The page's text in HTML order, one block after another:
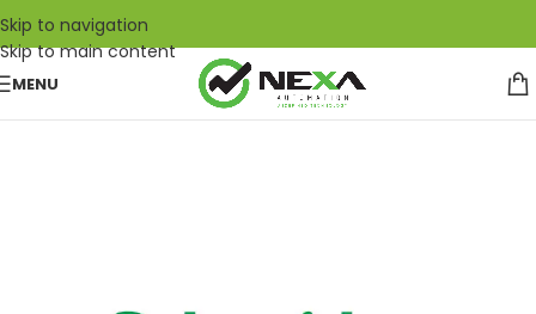
Skip to navigation
Skip to main content
MENU